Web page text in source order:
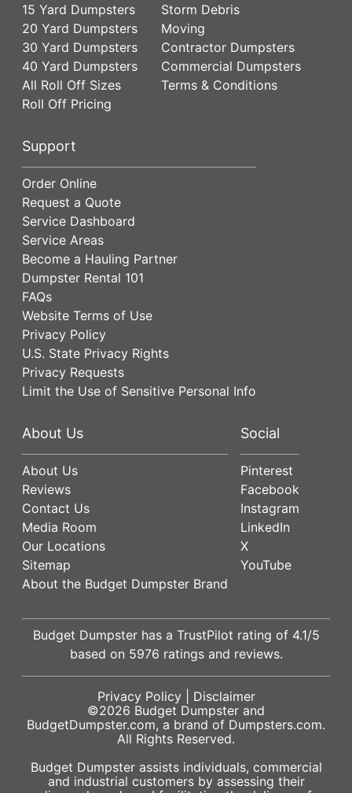
15 Yard Dumpsters
20 Yard Dumpsters
30 Yard Dumpsters
40 Yard Dumpsters
All Roll Off Sizes
Roll Off Pricing
Storm Debris
Moving
Contractor Dumpsters
Commercial Dumpsters
Terms & Conditions
Support
Order Online
Request a Quote
Service Dashboard
Service Areas
Become a Hauling Partner
Dumpster Rental 101
FAQs
Website Terms of Use
Privacy Policy
U.S. State Privacy Rights
Privacy Requests
Limit the Use of Sensitive Personal Info
About Us
About Us
Reviews
Contact Us
Media Room
Our Locations
Sitemap
About the Budget Dumpster Brand
Social
Pinterest
Facebook
Instagram
LinkedIn
X
YouTube
Budget Dumpster has a TrustPilot rating of 4.1/5
based on 5976 ratings and reviews.
Privacy Policy| Disclaimer
©2026 Budget Dumpster and
BudgetDumpster.com, a brand of Dumpsters.com.
All Rights Reserved.
Budget Dumpster assists individuals, commercial
and industrial customers by assessing their